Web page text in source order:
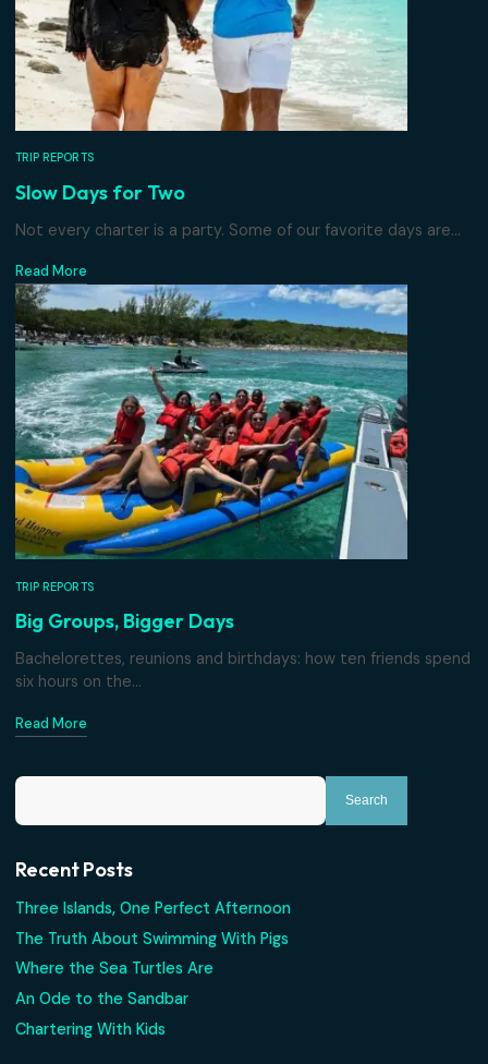
Read More
TRIP REPORTS
Slow Days for Two
Not every charter is a party. Some of our favorite days
Read More
TRIP REPORTS
Big Groups, Bigger Days
Bachelorettes, reunions and birthdays: how ten friends
six hours on the...